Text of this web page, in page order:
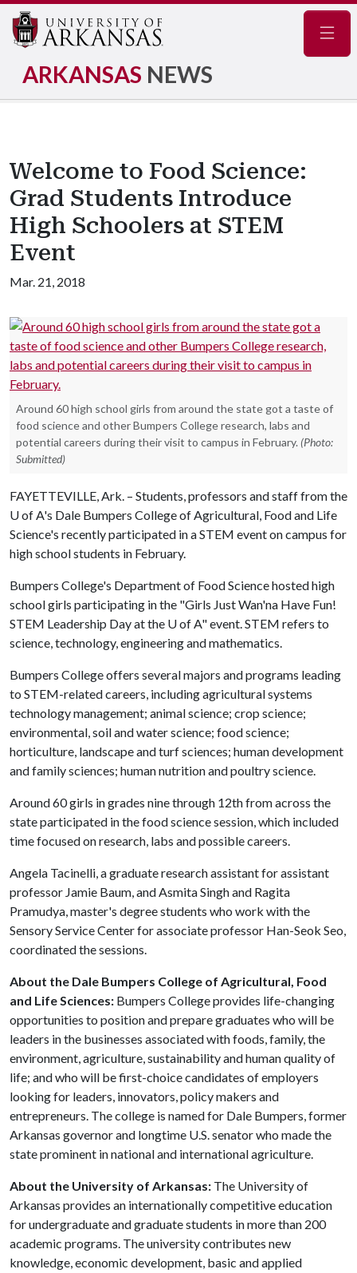
ARKANSAS NEWS
Welcome to Food Science:
Grad Students Introduce
High Schoolers at STEM
Event
Mar. 21, 2018
Around 60 high school girls from around the state got a taste of
food science and other Bumpers College research, labs and
potential careers during their visit to campus in February. (Photo:
Submitted)
FAYETTEVILLE, Ark. – Students, professors and staff from the
U of A's Dale Bumpers College of Agricultural, Food and Life
Science's recently participated in a STEM event on campus for
high school students in February.
Bumpers College's Department of Food Science hosted high
school girls participating in the "Girls Just Wan'na Have Fun!
STEM Leadership Day at the U of A" event. STEM refers to
science, technology, engineering and mathematics.
Bumpers College offers several majors and programs leading
to STEM-related careers, including agricultural systems
technology management; animal science; crop science;
environmental, soil and water science; food science;
horticulture, landscape and turf sciences; human development
and family sciences; human nutrition and poultry science.
Around 60 girls in grades nine through 12th from across the
state participated in the food science session, which included
time focused on research, labs and possible careers.
Angela Tacinelli, a graduate research assistant for assistant
professor Jamie Baum, and Asmita Singh and Ragita
Pramudya, master's degree students who work with the
Sensory Service Center for associate professor Han-Seok Seo,
coordinated the sessions.
About the Dale Bumpers College of Agricultural, Food
and Life Sciences: Bumpers College provides life-changing
opportunities to position and prepare graduates who will be
leaders in the businesses associated with foods, family, the
environment, agriculture, sustainability and human quality of
life; and who will be first-choice candidates of employers
looking for leaders, innovators, policy makers and
entrepreneurs. The college is named for Dale Bumpers, former
Arkansas governor and longtime U.S. senator who made the
state prominent in national and international agriculture.
About the University of Arkansas: The University of
Arkansas provides an internationally competitive education
for undergraduate and graduate students in more than 200
academic programs. The university contributes new
knowledge, economic development, basic and applied